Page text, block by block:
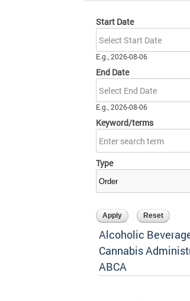
Start Date
Date
E.g., 2026-08-06
End Date
Date
E.g., 2026-08-06
Keyword/terms
Type
Alcoholic
Cannabis
ABCA